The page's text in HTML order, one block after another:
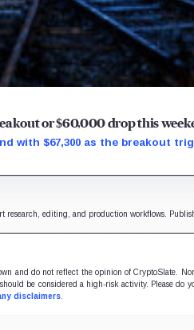
or $60,000 drop this
with $67,300 as the breakout
research, editing, and production workflows.
and do not reflect the opinion of CryptoSlate.
be considered a high-risk activity. Please
disclaimers.